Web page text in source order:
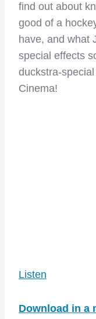
find out about
good of a
have, and what
special effects
duckstra-
Cinema!
Listen
Download in a